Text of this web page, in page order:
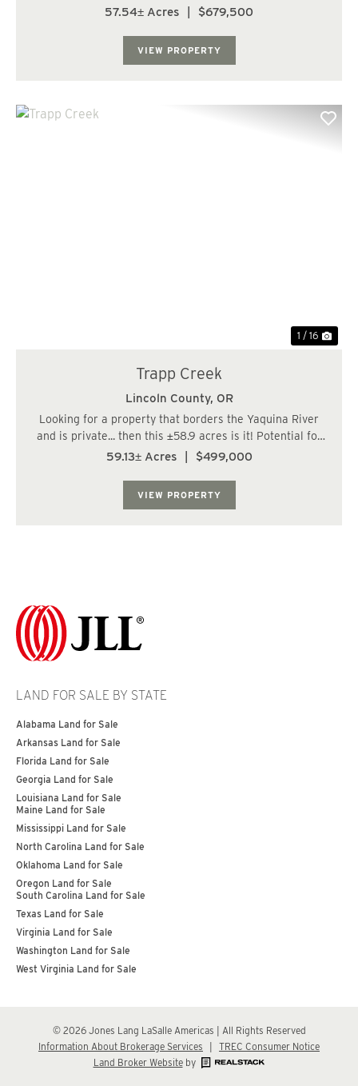
opportunity in a quiet, private setting. The property
57.54± Acres $679,500
VIEW PROPERTY
1 / 16
Trapp Creek
Lincoln County, OR
Looking for a property that borders the Yaquina River
and is private... then this ±58.9 acres is it! Potential for
one homesite; buyer due diligence with Lincoln County.
59.13± Acres $499,000
VIEW PROPERTY
LAND FOR SALE BY STATE
Alabama Land for Sale
Arkansas Land for Sale
Florida Land for Sale
Georgia Land for Sale
Louisiana Land for Sale
Maine Land for Sale
Mississippi Land for Sale
North Carolina Land for Sale
Oklahoma Land for Sale
Oregon Land for Sale
South Carolina Land for Sale
Texas Land for Sale
Virginia Land for Sale
Washington Land for Sale
West Virginia Land for Sale
© 2026 Jones Lang LaSalle Americas | All Rights Reserved
Information About Brokerage Services
TREC Consumer Notice
Land Broker Websiteby